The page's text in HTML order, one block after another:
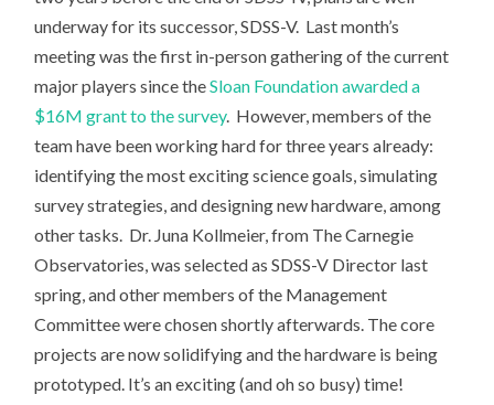
underway for its successor, SDSS-V. Last month’s
meeting was the first in-person gathering of the current
major players since theSloan Foundation awarded a
$16M grant to the survey. However, members of the
team have been working hard for three years already:
identifying the most exciting science goals, simulating
survey strategies, and designing new hardware, among
other tasks. Dr. Juna Kollmeier, from The Carnegie
Observatories, was selected as SDSS-V Director last
spring, and other members of the Management
Committee were chosen shortly afterwards. The core
projects are now solidifying and the hardware is being
prototyped. It’s an exciting (and oh so busy) time!